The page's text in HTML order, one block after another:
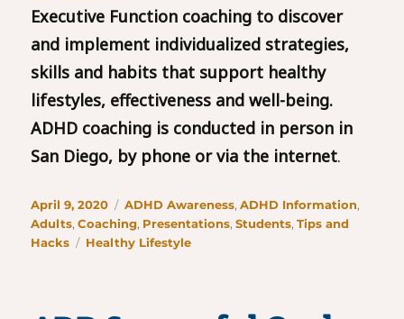
Executive Function coaching to discover
and implement individualized strategies,
skills and habits that support healthy
lifestyles, effectiveness and well-being.
ADHD coaching is conducted in person in
San Diego, by phone or via the internet.
Posted
on
April 9, 2020 Categories
ADHD Awareness,ADHD Information,
Adults,Coaching, Presentations,Students,Tips and
Hacks
Tags
Healthy Lifestyle